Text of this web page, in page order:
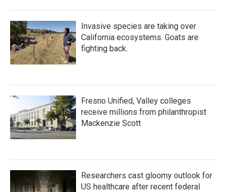
Invasive species are taking over
California ecosystems. Goats are
fighting back.
Fresno Unified, Valley colleges
receive millions from philanthropist
Mackenzie Scott
Researchers cast gloomy outlook for
US healthcare after recent federal